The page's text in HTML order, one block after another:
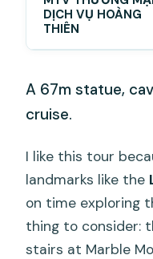
DỊCH VỤ HOÀNG
THIÊN
A 67m statue,
cruise.
I like this tour
landmarks like the
on time exploring
thing to consider:
stairs at Marble